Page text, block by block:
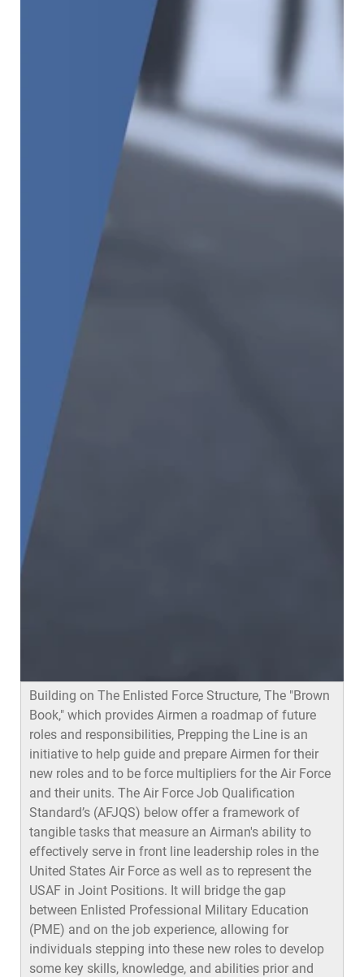
Airmen in formation
Building on The Enlisted Force Structure, The "Brown
Book," which provides Airmen a roadmap of future
roles and responsibilities, Prepping the Line is an
initiative to help guide and prepare Airmen for their
new roles and to be force multipliers for the Air Force
and their units. The Air Force Job Qualification
Standard’s (AFJQS) below offer a framework of
tangible tasks that measure an Airman's ability to
effectively serve in front line leadership roles in the
United States Air Force as well as to represent the
USAF in Joint Positions. It will bridge the gap
between Enlisted Professional Military Education
(PME) and on the job experience, allowing for
individuals stepping into these new roles to develop
some key skills, knowledge, and abilities prior and